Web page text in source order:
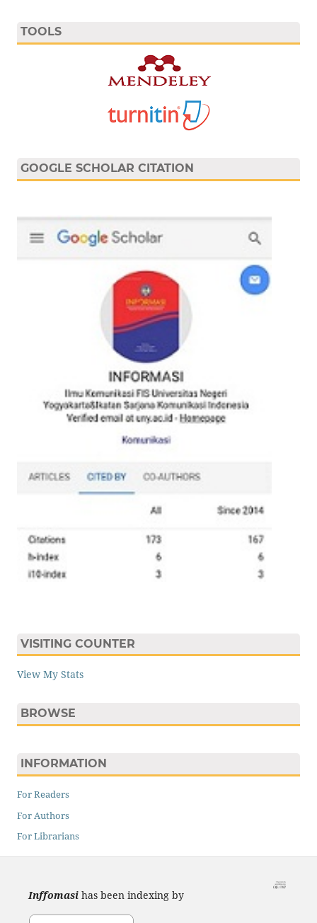
TOOLS
GOOGLE SCHOLAR CITATION
VISITING COUNTER
View My Stats
BROWSE
INFORMATION
For Readers
For Authors
For Librarians
Inffomasihas been indexing by